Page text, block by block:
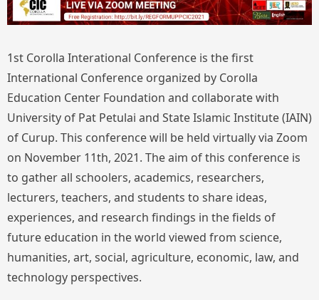
1st Corolla Interational Conference is the first
International Conference organized by Corolla
Education Center Foundation and collaborate with
University of Pat Petulai and State Islamic Institute (IAIN)
of Curup. This conference will be held virtually via Zoom
on November 11th, 2021. The aim of this conference is
to gather all schoolers, academics, researchers,
lecturers, teachers, and students to share ideas,
experiences, and research findings in the fields of
future education in the world viewed from science,
humanities, art, social, agriculture, economic, law, and
technology perspectives.